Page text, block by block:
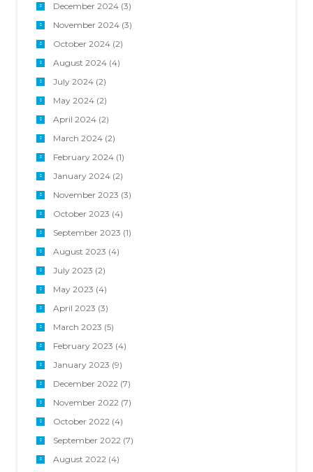
December 2024(3)
November 2024(3)
October 2024(2)
August 2024(4)
July 2024(2)
May 2024(2)
April 2024(2)
March 2024(2)
February 2024(1)
January 2024(2)
November 2023 (3)
October 2023 (4)
September 2023 (1)
August 2023 (4)
July 2023 (2)
May 2023 (4)
April 2023 (3)
March 2023 (5)
February 2023 (4)
January 2023 (9)
December 2022(7)
November 2022(7)
October 2022(4)
September 2022(7)
August 2022(4)